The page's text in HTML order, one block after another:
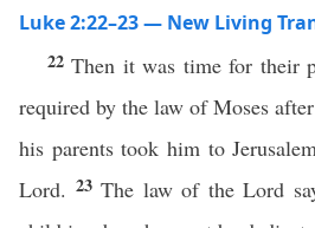
Luke 2:22–23 — New Living
22Then it was time for their
required by the law of Moses
his parents took him to
Lord. 23The law of the Lord